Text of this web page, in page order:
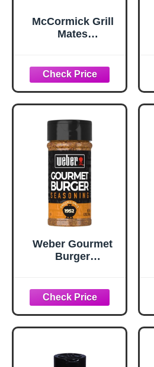
McCormick Grill
Mates
Seasoning, 10.62
oz
Weber Gourmet
Burger